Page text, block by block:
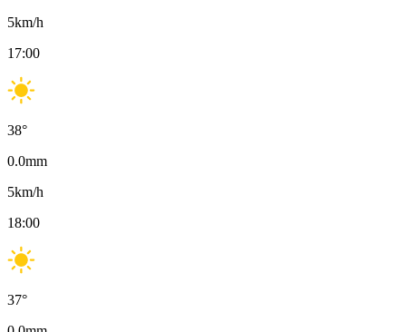
5km/h
17:00
38°
0.0mm
5km/h
18:00
37°